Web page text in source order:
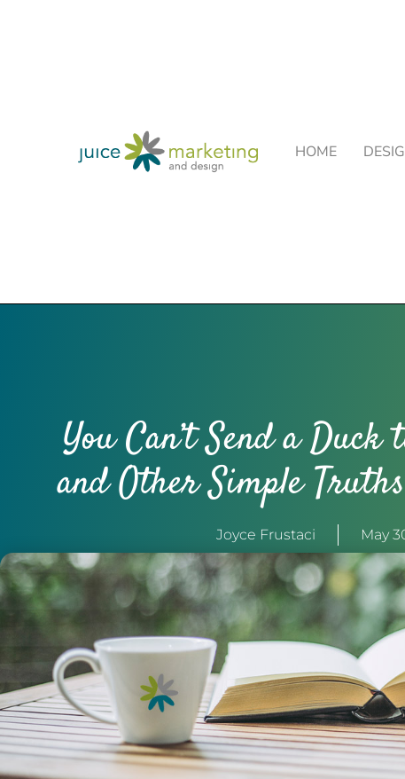
HOME
You Can’t Send a Duck
and Other Simple
Joyce Frustaci May